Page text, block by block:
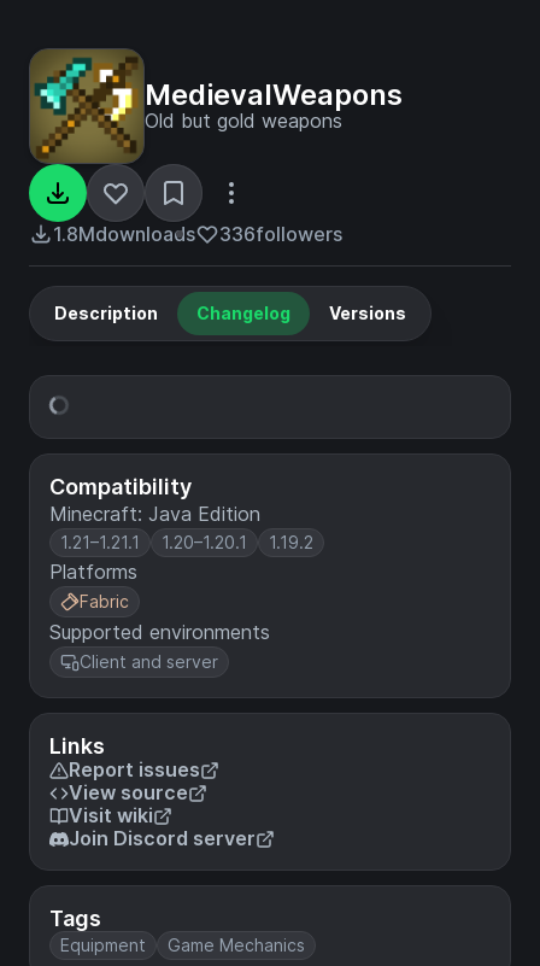
MedievalWeapons
Old but gold weapons
1.8Mdownloads 336followers
Compatibility
Minecraft: Java Edition
1.21–1.21.1 1.20–1.20.1 1.19.2
Platforms
Fabric
Supported environments
Client and server
Links
Report issues
View source
Visit wiki
Join Discord server
Tags
Equipment Game Mechanics
Description Changelog Versions